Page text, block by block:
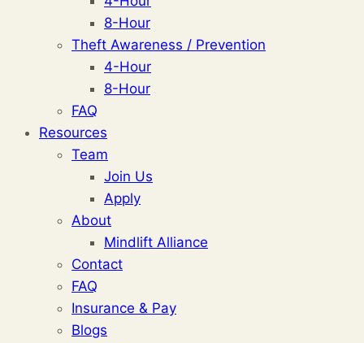
8-Hour
Theft Awareness / Prevention
4-Hour
8-Hour
FAQ
Resources
Team
Join Us
Apply
About
Mindlift Alliance
Contact
FAQ
Insurance & Pay
Blogs